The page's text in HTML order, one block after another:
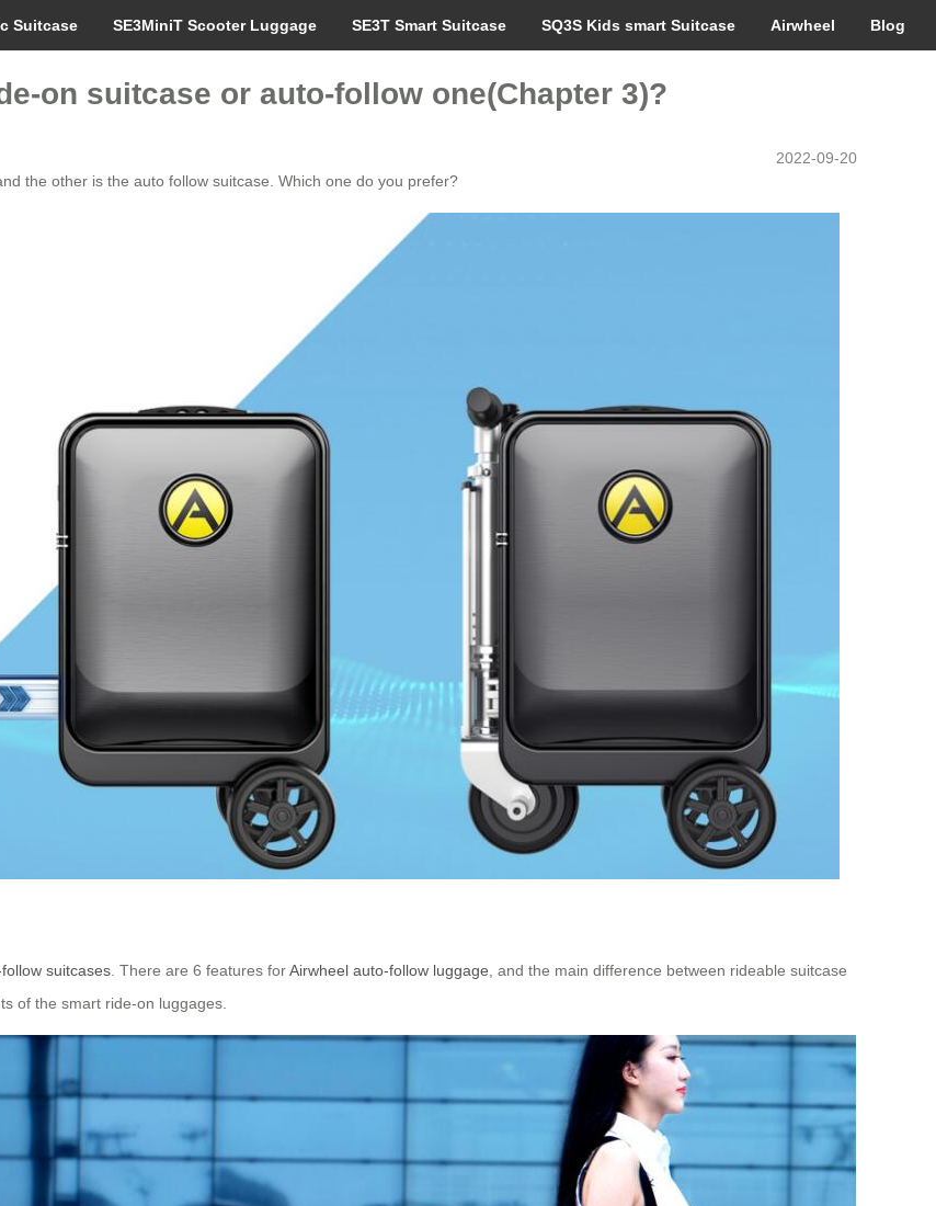
Suitcase SE3MiniT Scooter Luggage SE3T Smart Suitcase SQ3S Kids smart Suitcase Airwheel Blog
on suitcase or auto-follow one(Chapter 3)?
2022-09-20
the other is the auto follow suitcase. Which one do you prefer?
suitcases. There are 6 features forAirwheel auto-follow luggage, and the main difference between rideable suitcase
of the smart ride-on luggages.